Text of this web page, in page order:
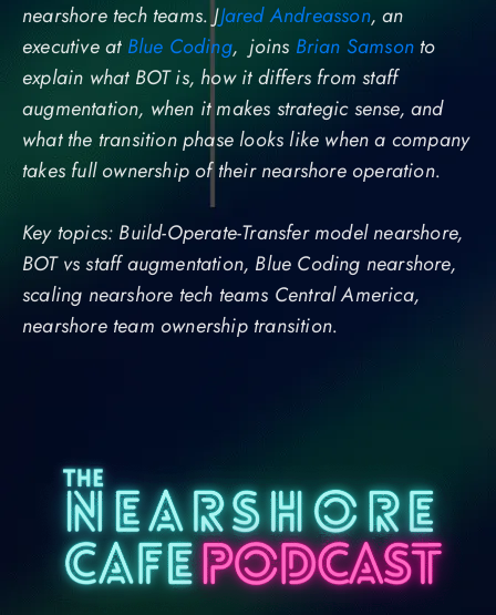
nearshore tech teams. JJared Andreasson, an
executive at Blue Coding, joins Brian Samson to
explain what BOT is, how it differs from staff
augmentation, when it makes strategic sense, and
what the transition phase looks like when a company
takes full ownership of their nearshore operation.
Key topics: Build-Operate-Transfer model nearshore,
BOT vs staff augmentation, Blue Coding nearshore,
scaling nearshore tech teams Central America,
nearshore team ownership transition.